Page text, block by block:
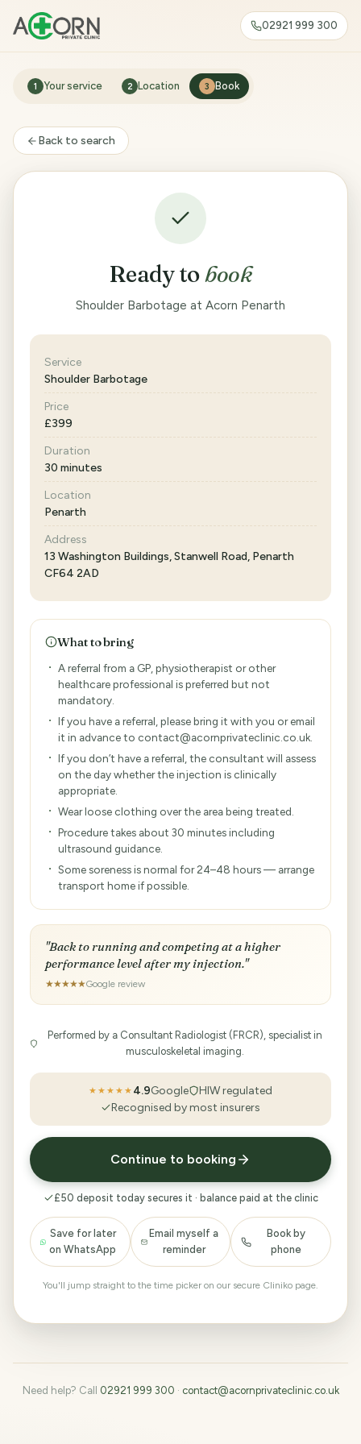
02921 999 300
1 Your service 2 Location 3 Book
Back to search
Ready tobook
Shoulder Barbotage at Acorn Penarth
Service
Shoulder Barbotage
Price
£399
Duration
30 minutes
Location
Penarth
Address
13 Washington Buildings, Stanwell Road, Penarth
CF64 2AD
What to bring
A referral from a GP, physiotherapist or other
healthcare professional is preferred but not
mandatory.
If you have a referral, please bring it with you or email
it in advance to contact@acornprivateclinic.co.uk.
If you don’t have a referral, the consultant will assess
on the day whether the injection is clinically
appropriate.
Wear loose clothing over the area being treated.
Procedure takes about 30 minutes including
ultrasound guidance.
Some soreness is normal for 24–48 hours — arrange
transport home if possible.
"Back to running and competing at a higher
performance level after my injection."
★★★★★Google review
Performed by a Consultant Radiologist (FRCR), specialist in
musculoskeletal imaging.
★★★★★ 4.9Google
HIW regulated
Recognised by most insurers
Continue to booking
£50 deposit today secures it · balance paid at the clinic
Save for later
on WhatsApp
Email myself a
reminder
Book by
phone
You'll jump straight to the time picker on our secure Cliniko page.
Need help? Call 02921 999 300 · contact@acornprivateclinic.co.uk